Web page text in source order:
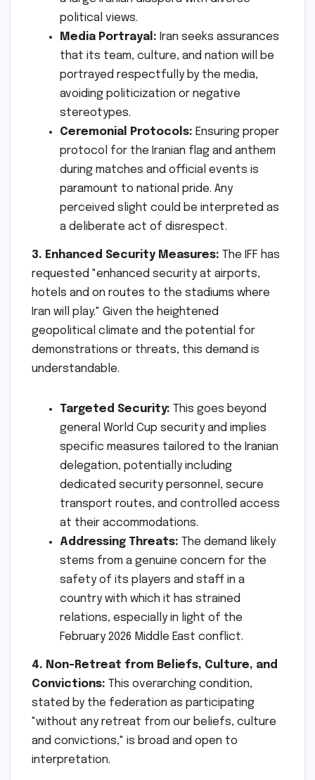
political views.
Media Portrayal: Iran seeks assurances
that its team, culture, and nation will be
portrayed respectfully by the media,
avoiding politicization or negative
stereotypes.
Ceremonial Protocols: Ensuring proper
protocol for the Iranian flag and anthem
during matches and official events is
paramount to national pride. Any
perceived slight could be interpreted as
a deliberate act of disrespect.
3. Enhanced Security Measures: The IFF has
requested "enhanced security at airports,
hotels and on routes to the stadiums where
Iran will play." Given the heightened
geopolitical climate and the potential for
demonstrations or threats, this demand is
understandable.
Targeted Security: This goes beyond
general World Cup security and implies
specific measures tailored to the Iranian
delegation, potentially including
dedicated security personnel, secure
transport routes, and controlled access
at their accommodations.
Addressing Threats: The demand likely
stems from a genuine concern for the
safety of its players and staff in a
country with which it has strained
relations, especially in light of the
February 2026 Middle East conflict.
4. Non-Retreat from Beliefs, Culture, and
Convictions: This overarching condition,
stated by the federation as participating
"without any retreat from our beliefs, culture
and convictions," is broad and open to
interpretation.